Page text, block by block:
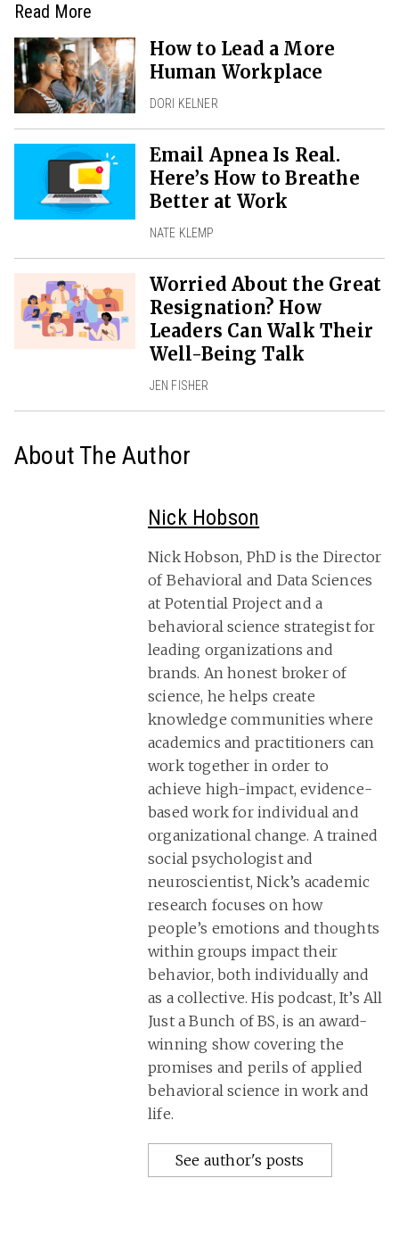
Read More
How to Lead a More
Human Workplace
DORI KELNER
Email Apnea Is Real.
Here’s How to Breathe
Better at Work
NATE KLEMP
Worried About the Great
Resignation? How
Leaders Can Walk Their
Well-Being Talk
JEN FISHER
About The Author
Nick Hobson
Nick Hobson, PhD is the Director
of Behavioral and Data Sciences
at Potential Project and a
behavioral science strategist for
leading organizations and
brands. An honest broker of
science, he helps create
knowledge communities where
academics and practitioners can
work together in order to
achieve high-impact, evidence-
based work for individual and
organizational change. A trained
social psychologist and
neuroscientist, Nick’s academic
research focuses on how
people’s emotions and thoughts
within groups impact their
behavior, both individually and
as a collective. His podcast, It’s All
Just a Bunch of BS, is an award-
winning show covering the
promises and perils of applied
behavioral science in work and
life.
See author's posts